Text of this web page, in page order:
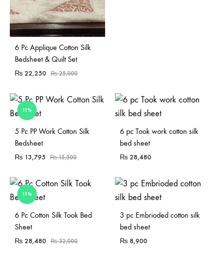
Sold Out
6 Pc Applique Cotton Silk
Bedsheet & Quilt Set
₨ 22,250 ₨25,000
11%
Sold Out
5 Pc PP Work Cotton Silk
Bedsheet
₨ 13,795 ₨15,500
Sold Out
6 pc Took work cotton silk
bed sheet
₨ 28,480
11%
Sold Out
6 Pc Cotton Silk Took Bed
Sheet
₨ 28,480 ₨32,000
3 pc Embrioded cotton silk
bed sheet
₨ 8,900